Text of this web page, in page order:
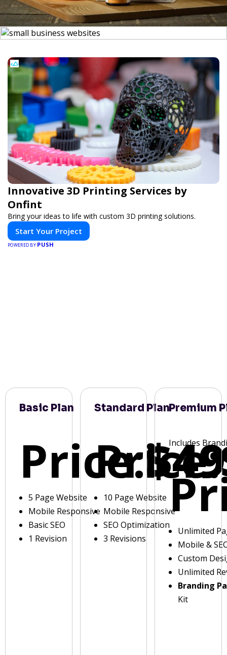
Innovative 3D Printing Services by
Onfint
Bring your ideas to life with custom 3D printing solutions.
Start Your Project
POWERED BY PUSH
Basic Plan
Price:
5 Page Website
Mobile Responsive
Basic SEO
1 Revision
Standard Plan
Price:
10 Page Website
Mobile Responsive
SEO Optimization
3 Revisions
Premium
Includes
Unlimited
Mobile &
Custom
Unlimited
Branding
Kit